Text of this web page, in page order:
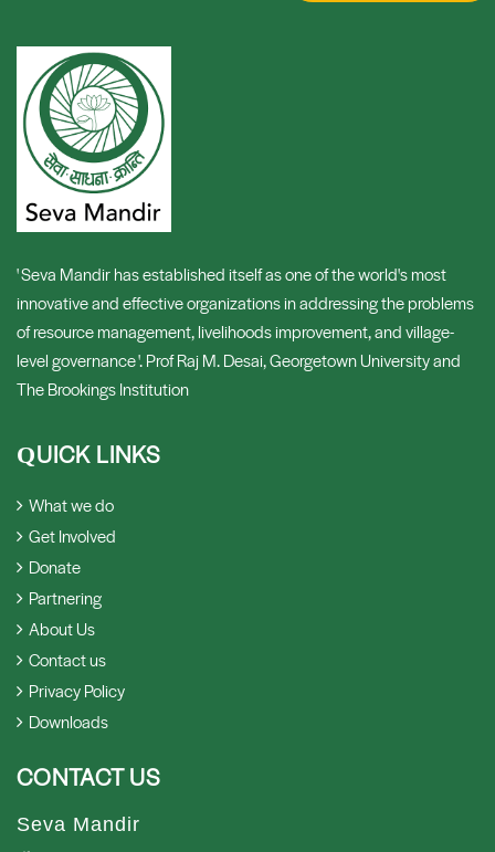
' Seva Mandir has established itself as one of the world's most
innovative and effective organizations in addressing the problems
of resource management, livelihoods improvement, and village-
level governance '. Prof Raj M. Desai, Georgetown University and
The Brookings Institution
QUICK LINKS
What we do
Get Involved
Donate
Partnering
About Us
Contact us
Privacy Policy
Downloads
CONTACT US
Seva Mandir